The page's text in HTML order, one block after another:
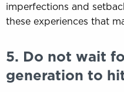
imperfections and
these experiences that
5. Do not wait
generation to